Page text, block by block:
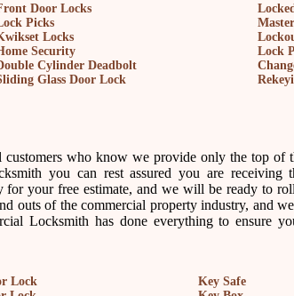
Door Locks
Picks
Locks
Security
Cylinder Deadbolt
Glass Door Lock
Lock
who know we provide only the top of
you can rest assured you are receiving
your free estimate, and we will be ready to
outs of the commercial property industry, and
Locksmith has done everything to ensure
Lock
Key Safe